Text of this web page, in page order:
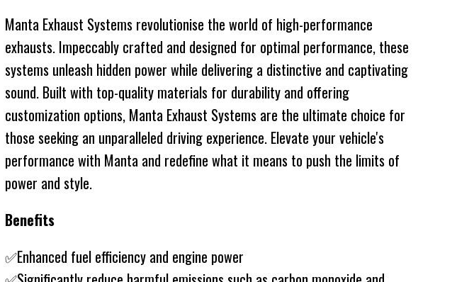
Manta Exhaust Systems revolutionise the world of high-performance
exhausts. Impeccably crafted and designed for optimal performance, these
systems unleash hidden power while delivering a distinctive and captivating
sound. Built with top-quality materials for durability and offering
customization options, Manta Exhaust Systems are the ultimate choice for
those seeking an unparalleled driving experience. Elevate your vehicle's
performance with Manta and redefine what it means to push the limits of
power and style.
Benefits
✅Enhanced fuel efficiency and engine power